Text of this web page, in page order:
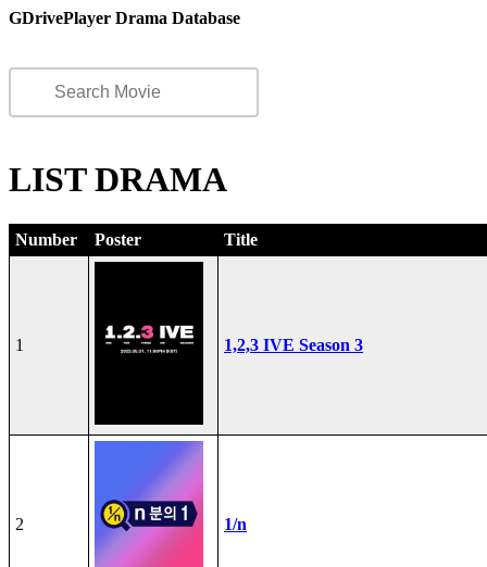
GDrivePlayer Drama Database
LIST DRAMA
Number Poster Title
1 1,2,3 IVE Season 3
2 1/n